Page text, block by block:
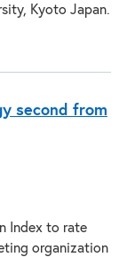
Kyoto Japan.
second from
Index to rate
organization